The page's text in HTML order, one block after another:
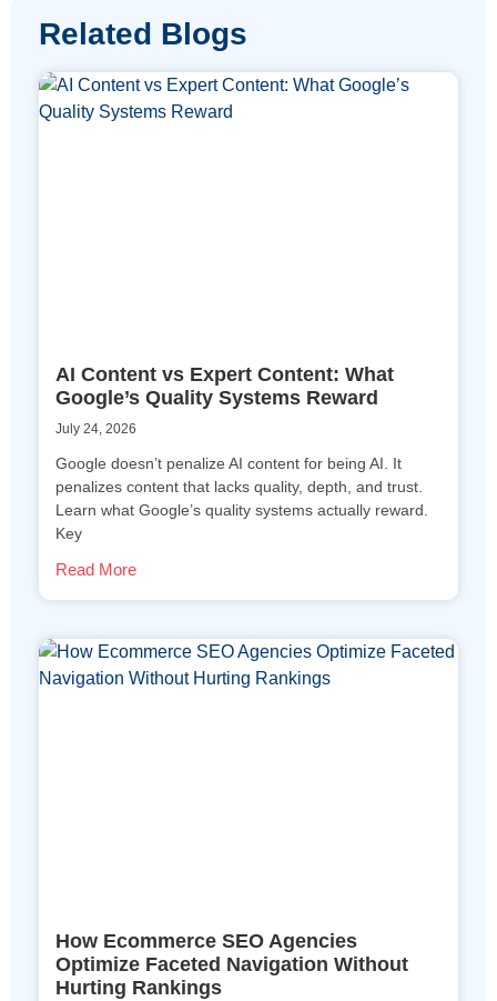
Related Blogs
AI Content vs Expert Content: What
Google’s Quality Systems Reward
July 24, 2026
Google doesn’t penalize AI content for being AI. It
penalizes content that lacks quality, depth, and trust.
Learn what Google’s quality systems actually reward.
Key
Read More
How Ecommerce SEO Agencies
Optimize Faceted Navigation Without
Hurting Rankings